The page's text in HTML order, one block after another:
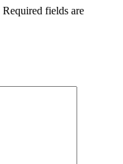
Required fields are